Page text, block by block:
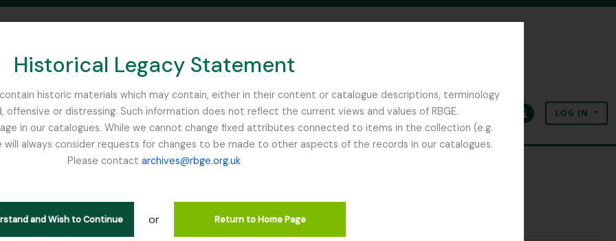
Historical Legacy Statement
historic materials which may contain, either in their content or catalogue descriptions, terminology
or distressing. Such information does not reflect the current views and values of RBGE.
in our catalogues. While we cannot change fixed attributes connected to items in the collection (e.g.
always consider requests for changes to be made to other aspects of the records in our catalogues.
Please contact archives@rbge.org.uk
and Wish to Continue or Return to Home Page
SEARCH IN BROWSE PAGE
ClipboardLanguageQuick linksLOG IN
1 results
descriptions Remove filter:
Russia